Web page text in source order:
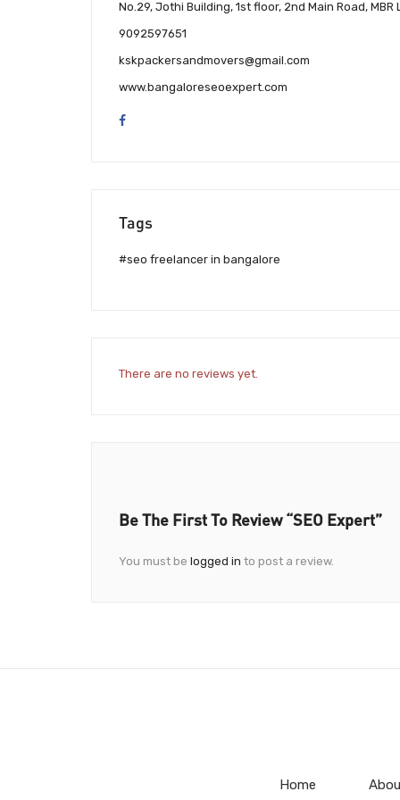
No.29, Jothi Building, 1st floor, 2nd Main Road,
9092597651
kskpackersandmovers@gmail.com
www.bangaloreseoexpert.com
Tags
#seo freelancer in bangalore
There are no reviews yet.
Be The First To Review “SEO Expert”
You must be logged in to post a review.
Home